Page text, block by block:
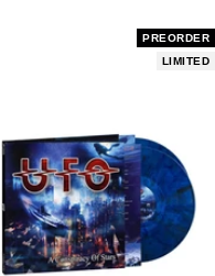
PREORDER
LIMITED